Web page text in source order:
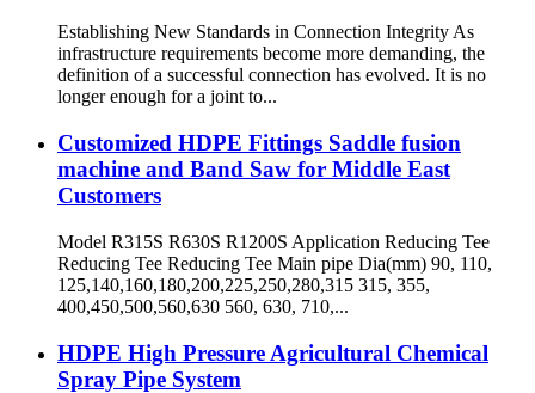
Establishing New Standards in Connection Integrity As
infrastructure requirements become more demanding, the
definition of a successful connection has evolved. It is no
longer enough for a joint to...
Customized HDPE Fittings Saddle fusion
machine and Band Saw for Middle East
Customers
Model R315S R630S R1200S Application Reducing Tee
Reducing Tee Reducing Tee Main pipe Dia(mm) 90, 110,
125,140,160,180,200,225,250,280,315 315, 355,
400,450,500,560,630 560, 630, 710,...
HDPE High Pressure Agricultural Chemical
Spray Pipe System